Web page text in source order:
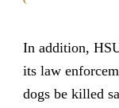
In addition,
its law
dogs be killed